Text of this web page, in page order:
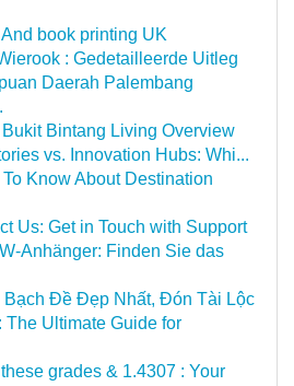
book printing UK
: Gedetailleerde Uitleg
Daerah Palembang
Bintang Living Overview
vs. Innovation Hubs: Whi...
Know About Destination
Us: Get in Touch with Support
Anhänger: Finden Sie das
Bạch Đề Đẹp Nhất, Đón Tài Lộc
The Ultimate Guide for
grades & 1.4307 : Your